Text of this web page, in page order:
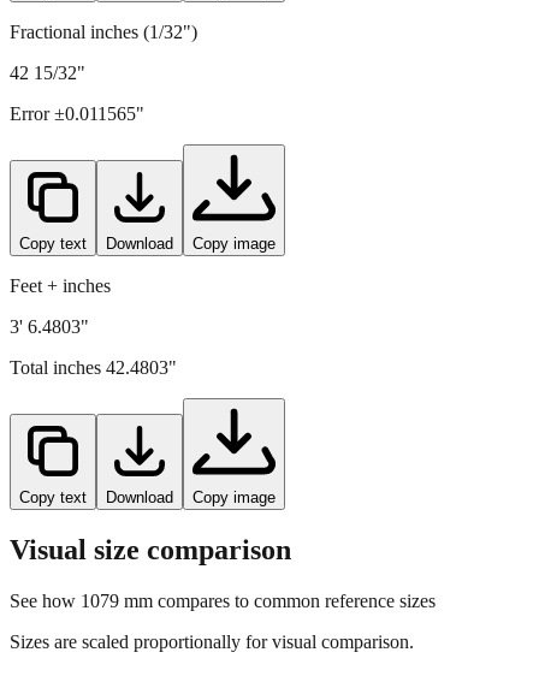
Fractional inches (1/32")
42 15/32"
Error ±0.011565"
Copy text Download Copy image
Feet + inches
3' 6.4803"
Total inches 42.4803"
Copy text Download Copy image
Visual size comparison
See how 1079 mm compares to common reference sizes
Sizes are scaled proportionally for visual comparison.